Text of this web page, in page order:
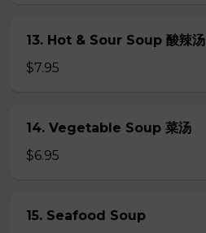
13. Hot & Sour Soup 酸辣汤
$7.95
14. Vegetable Soup 菜汤
$6.95
15. Seafood Soup